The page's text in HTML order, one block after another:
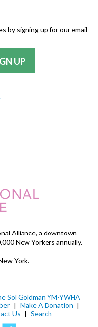
by signing up for our email
Alliance, a downtown
New Yorkers annually.
York.
Sol Goldman YM-YWHA
| Make A Donation |
Us | Search